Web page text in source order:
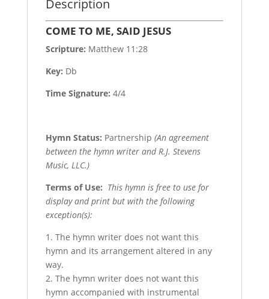
Description
COME TO ME, SAID JESUS
Scripture: Matthew 11:28
Key: Db
Time Signature: 4/4
Hymn Status: Partnership (An agreement
between the hymn writer and R.J. Stevens
Music, LLC.)
Terms of Use: This hymn is free to use for
display and print but with the following
exception(s):
1. The hymn writer does not want this
hymn and its arrangement altered in any
way.
2. The hymn writer does not want this
hymn accompanied with instrumental